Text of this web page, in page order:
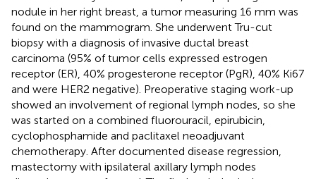
nodule in her right breast, a tumor measuring 16 mm was
found on the mammogram. She underwent Tru-cut
biopsy with a diagnosis of invasive ductal breast
carcinoma (95% of tumor cells expressed estrogen
receptor (ER), 40% progesterone receptor (PgR), 40% Ki67
and were HER2 negative). Preoperative staging work-up
showed an involvement of regional lymph nodes, so she
was started on a combined fluorouracil, epirubicin,
cyclophosphamide and paclitaxel neoadjuvant
chemotherapy. After documented disease regression,
mastectomy with ipsilateral axillary lymph nodes